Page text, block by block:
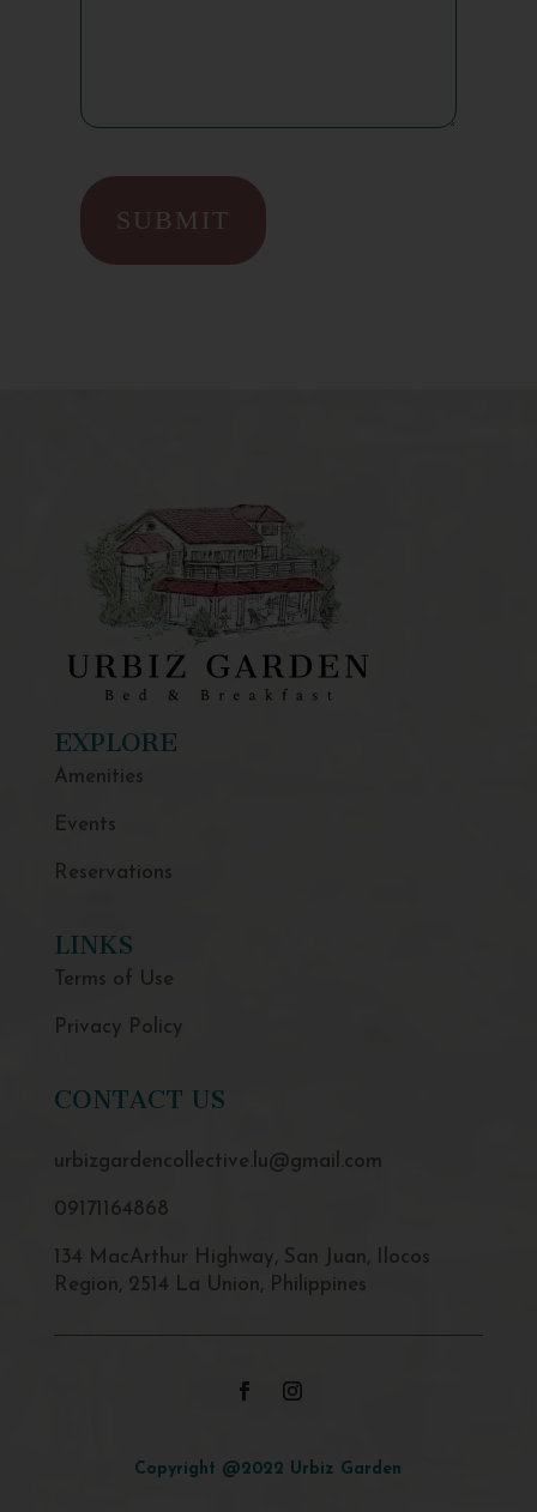
EXPLORE
Amenities
Events
Reservations
LINKS
Terms of Use
Privacy Policy
CONTACT US
urbizgardencollective.lu@gmail.com
09171164868
134 MacArthur Highway, San Juan, Ilocos
Region, 2514 La Union, Philippines
Copyright @2022 Urbiz Garden